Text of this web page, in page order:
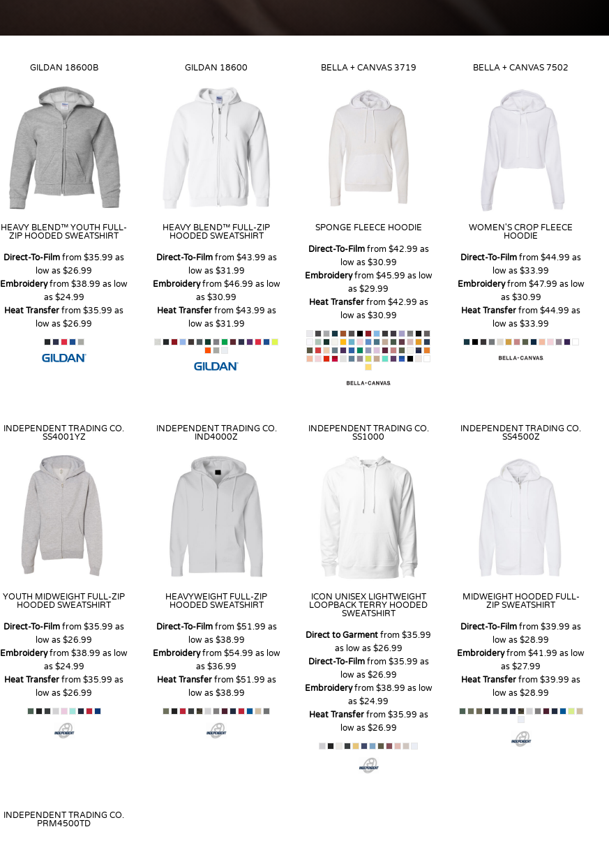
GILDAN 18600B
HEAVY BLEND™ YOUTH FULL-
ZIP HOODED SWEATSHIRT
Direct-To-Film from$35.99as
low as$26.99
Embroideryfrom$38.99as low
as $24.99
Heat Transfer from$35.99as
low as$26.99
GILDAN 18600
HEAVY BLEND™ FULL-ZIP
HOODED SWEATSHIRT
Direct-To-Filmfrom $43.99 as
low as $31.99
Embroideryfrom $46.99 as low
as$30.99
Heat Transferfrom $43.99 as
low as $31.99
BELLA + CANVAS 3719
SPONGE FLEECE HOODIE
Direct-To-Filmfrom $42.99 as
low as $30.99
Embroideryfrom $45.99 as low
as$29.99
Heat Transferfrom $42.99 as
low as $30.99
BELLA + CANVAS 7502
WOMEN'S CROP FLEECE
HOODIE
Direct-To-Film from$44.99as
low as$33.99
Embroideryfrom $47.99 as low
as $30.99
Heat Transfer from$44.99as
low as$33.99
INDEPENDENT TRADING CO.
SS4001YZ
YOUTH MIDWEIGHT FULL-ZIP
HOODED SWEATSHIRT
Direct-To-Film from$35.99as
low as$26.99
Embroideryfrom$38.99as low
as $24.99
Heat Transfer from$35.99as
low as$26.99
INDEPENDENT TRADING CO.
IND4000Z
HEAVYWEIGHT FULL-ZIP
HOODED SWEATSHIRT
Direct-To-Filmfrom $51.99 as
low as $38.99
Embroideryfrom $54.99 as low
as$36.99
Heat Transferfrom $51.99 as
low as $38.99
INDEPENDENT TRADING CO.
SS1000
ICON UNISEX LIGHTWEIGHT
LOOPBACK TERRY HOODED
SWEATSHIRT
Direct to Garment from$35.99
as low as $26.99
Direct-To-Filmfrom $35.99 as
low as $26.99
Embroideryfrom $38.99 as low
as$24.99
Heat Transferfrom $35.99 as
low as $26.99
INDEPENDENT TRADING CO.
SS4500Z
MIDWEIGHT HOODED FULL-
ZIP SWEATSHIRT
Direct-To-Film from$39.99as
low as$28.99
Embroideryfrom$41.99as low
as$27.99
Heat Transfer from$39.99as
low as$28.99
INDEPENDENT TRADING CO.
PRM4500TD